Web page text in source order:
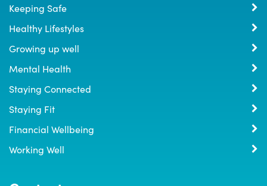
Keeping Safe
Healthy Lifestyles
Growing up well
Mental Health
Staying Connected
Staying Fit
Financial Wellbeing
Working Well